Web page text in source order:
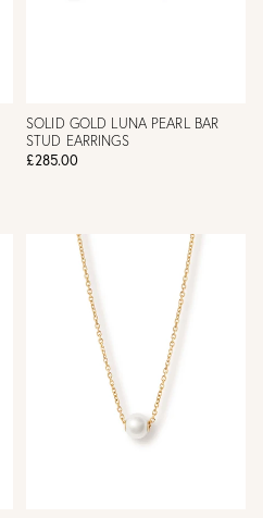
SOLID GOLD LUNA PEARL BAR
STUD EARRINGS
£285.00